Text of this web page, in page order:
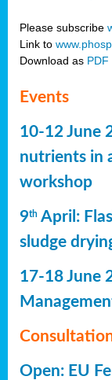
Please subscribe
Link to
Download as PDF
Events
10-12 June
nutrients in
workshop
9th April:
sludge
17-18 June
Open: EU